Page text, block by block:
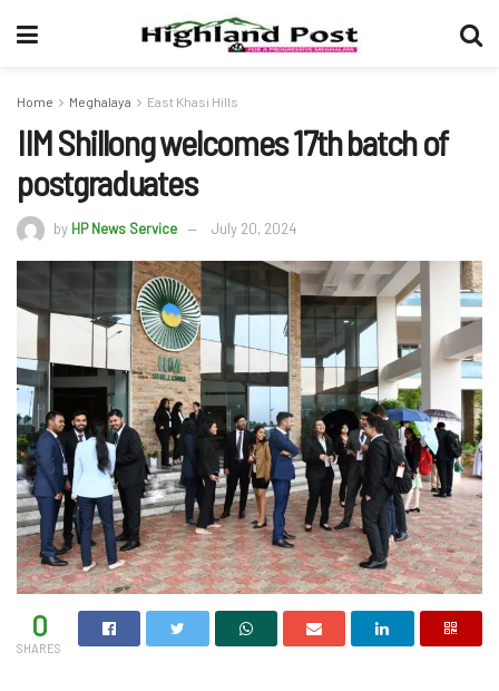
Home Meghalaya East Khasi Hills
IIM Shillong welcomes 17th batch of
postgraduates
by HP News Service July 20, 2024
0
SHARES